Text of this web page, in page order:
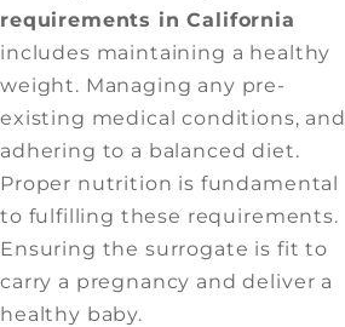
requirements in California
includes maintaining a healthy
weight. Managing any pre-
existing medical conditions, and
adhering to a balanced diet.
Proper nutrition is fundamental
to fulfilling these requirements.
Ensuring the surrogate is fit to
carry a pregnancy and deliver a
healthy baby.